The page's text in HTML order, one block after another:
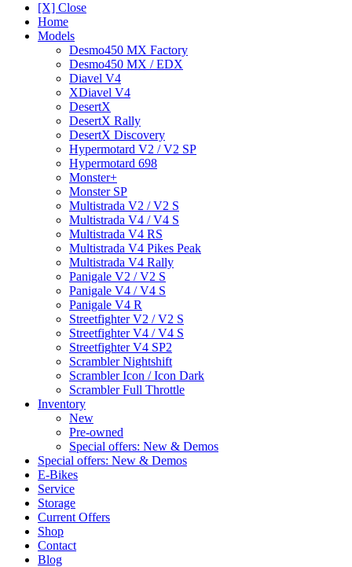
[X] Close
Home
Models
Desmo450 MX Factory
Desmo450 MX / EDX
Diavel V4
XDiavel V4
DesertX
DesertX Rally
DesertX Discovery
Hypermotard V2 / V2 SP
Hypermotard 698
Monster+
Monster SP
Multistrada V2 / V2 S
Multistrada V4 / V4 S
Multistrada V4 RS
Multistrada V4 Pikes Peak
Multistrada V4 Rally
Panigale V2 / V2 S
Panigale V4 / V4 S
Panigale V4 R
Streetfighter V2 / V2 S
Streetfighter V4 / V4 S
Streetfighter V4 SP2
Scrambler Nightshift
Scrambler Icon / Icon Dark
Scrambler Full Throttle
Inventory
New
Pre-owned
Special offers: New & Demos
Special offers: New & Demos
E-Bikes
Service
Storage
Current Offers
Shop
Contact
Blog